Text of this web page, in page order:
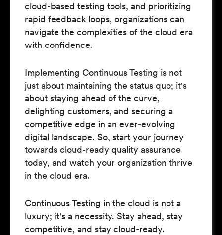
cloud-based testing tools, and prioritizing
rapid feedback loops, organizations can
navigate the complexities of the cloud era
with confidence.
Implementing Continuous Testing is not
just about maintaining the status quo; it's
about staying ahead of the curve,
delighting customers, and securing a
competitive edge in an ever-evolving
digital landscape. So, start your journey
towards cloud-ready quality assurance
today, and watch your organization thrive
in the cloud era.
Continuous Testing in the cloud is not a
luxury; it's a necessity. Stay ahead, stay
competitive, and stay cloud-ready.